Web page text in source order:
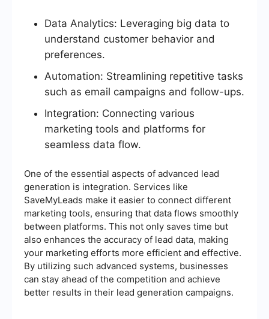
Data Analytics: Leveraging big data to
understand customer behavior and
preferences.
Automation: Streamlining repetitive tasks
such as email campaigns and follow-ups.
Integration: Connecting various
marketing tools and platforms for
seamless data flow.
One of the essential aspects of advanced lead
generation is integration. Services like
SaveMyLeads make it easier to connect different
marketing tools, ensuring that data flows smoothly
between platforms. This not only saves time but
also enhances the accuracy of lead data, making
your marketing efforts more efficient and effective.
By utilizing such advanced systems, businesses
can stay ahead of the competition and achieve
better results in their lead generation campaigns.